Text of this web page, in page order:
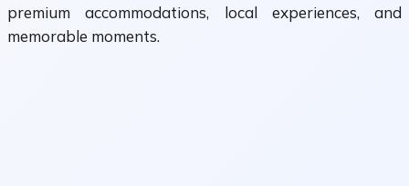
premium accommodations, local experiences, and
memorable moments.